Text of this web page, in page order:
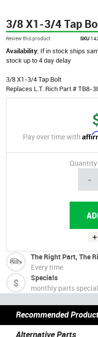
3/8 X1-3/4 Tap
Review this product SKU
Availability: If in stock ships
stock up to 4 day delay
3/8 X1-3/4 Tap Bolt
Replaces L.T. Rich Part # TB8-
Pay over time with
Quantity
-
The Right Part, The
Every time
Specials
monthly parts
Recommended
Alternative Parts